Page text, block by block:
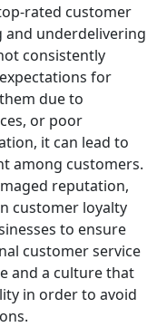
rated customer
and underdelivering
consistently
for
due to
or poor
it can lead to
among customers.
reputation,
customer loyalty
to ensure
customer service
and a culture that
in order to avoid